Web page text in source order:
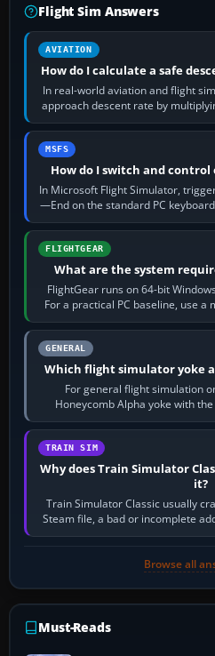
Flight Sim Answers
AVIATION
How do I calculate a safe
In real-world aviation and flight
approach descent rate by
120 kt × 5
MSFS
How do I switch and control
In Microsoft Flight Simulator,
—End on the standard PC
chase
FLIGHTGEAR
What are the system
FlightGear runs on 64-bit
For a practical PC baseline, use
16 GB of RAM,
GENERAL
Which flight simulator yoke
For general flight simulation
Honeycomb Alpha yoke with
quadrant. Its 180-
TRAIN SIM
Why does Train Simulator
it?
Train Simulator Classic usually
Steam file, a bad or incomplete
memory
Browse all
Must-Reads